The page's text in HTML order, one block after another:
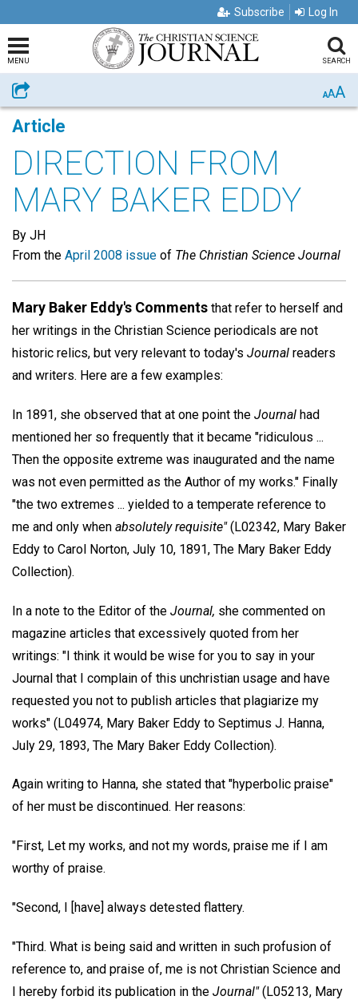
Subscribe Log In
MENU SEARCH
Share AAA
Article
DIRECTION FROM
MARY BAKER EDDY
By JH
From the April 2008 issue of The Christian Science Journal
Mary Baker Eddy's Comments that refer to herself and
her writings in the Christian Science periodicals are not
historic relics, but very relevant to today's Journal readers
and writers. Here are a few examples:
In 1891, she observed that at one point the Journal had
mentioned her so frequently that it became "ridiculous ...
Then the opposite extreme was inaugurated and the name
was not even permitted as the Author of my works." Finally
"the two extremes ... yielded to a temperate reference to
me and only when absolutely requisite"(L02342, Mary Baker
Eddy to Carol Norton, July 10, 1891, The Mary Baker Eddy
Collection).
In a note to the Editor of the Journal, she commented on
magazine articles that excessively quoted from her
writings: "I think it would be wise for you to say in your
Journal that I complain of this unchristian usage and have
requested you not to publish articles that plagiarize my
works" (L04974, Mary Baker Eddy to Septimus J. Hanna,
July 29, 1893, The Mary Baker Eddy Collection).
Again writing to Hanna, she stated that "hyperbolic praise"
of her must be discontinued. Her reasons:
"First, Let my works, and not my words, praise me if I am
worthy of praise.
"Second, I [have] always detested flattery.
"Third. What is being said and written in such profusion of
reference to, and praise of, me is not Christian Science and
I hereby forbid its publication in the Journal"(L05213, Mary